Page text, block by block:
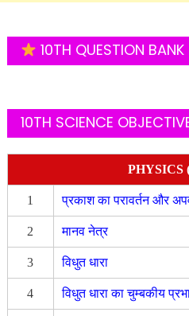
10TH QUESTION BANK
10TH SCIENCE
PHYSICS
1 प्रकाश का परावर्तन और
2 मानव नेत्र
3 विधुत धारा
4 विधुत धारा का चुम्बकीय